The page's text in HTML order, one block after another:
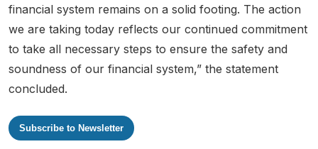
financial system remains on a solid footing. The action
we are taking today reflects our continued commitment
to take all necessary steps to ensure the safety and
soundness of our financial system,” the statement
concluded.
Subscribe to Newsletter